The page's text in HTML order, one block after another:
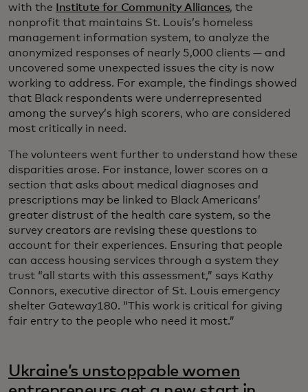
with the Institute for Community Alliances, the
nonprofit that maintains St. Louis’s homeless
management information system, to analyze the
anonymized responses of nearly 5,000 clients — and
uncovered some unexpected issues the city is now
working to address. For example, the findings showed
that Black respondents were underrepresented
among the survey’s high scorers, who are considered
most critically in need.
The volunteers went further to understand how these
disparities arose. For instance, lower scores on a
section that asks about medical diagnoses and
prescriptions may be linked to Black Americans’
greater distrust of the health care system, so the
survey creators are revising these questions to
account for their experiences. Ensuring that people
can access housing services through a system they
trust “all starts with this assessment,” says Kathy
Connors, executive director of St. Louis emergency
shelter Gateway180. “This work is critical for giving
fair entry to the people who need it most.”
Ukraine’s unstoppable women